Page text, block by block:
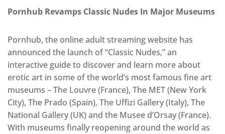
Pornhub Revamps Classic Nudes In Major Museums
Pornhub, the online adult streaming website has
announced the launch of “Classic Nudes,” an
interactive guide to discover and learn more about
erotic art in some of the world’s most famous fine art
museums – The Louvre (France), The MET (New York
City), The Prado (Spain), The Uffizi Gallery (Italy), The
National Gallery (UK) and the Musee d’Orsay (France).
With museums finally reopening around the world as